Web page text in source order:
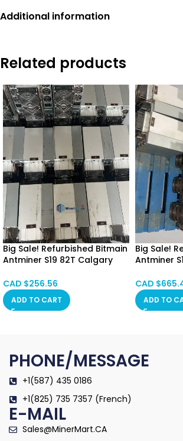
Additional information
Related products
Big Sale! Refurbished Bitmain
Antminer S19 82T Calgary
Alberta, Red Deer,
Vancouver, Ontario,
Saskatchewan, Manitoba,
CAD $256.56
ADD TO CART
Big Sale!
Antminer
Alberta,
CAD $
ADD TO
PHONE/MESSAGE
+1(587) 435 0186
+1(825) 735 7357 (French)
E-MAIL
Sales@MinerMart.CA